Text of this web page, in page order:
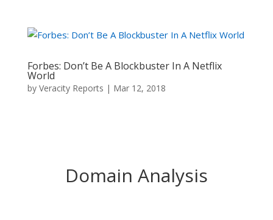
Forbes: Don’t Be A Blockbuster In A Netflix
World
by Veracity Reports | Mar 12, 2018
Domain Analysis